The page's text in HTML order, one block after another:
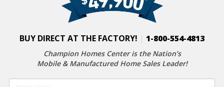
BUY DIRECT AT THE FACTORY! 1-800-554-4813
Champion Homes Center is the Nation’s
Mobile & Manufactured Home Sales Leader!